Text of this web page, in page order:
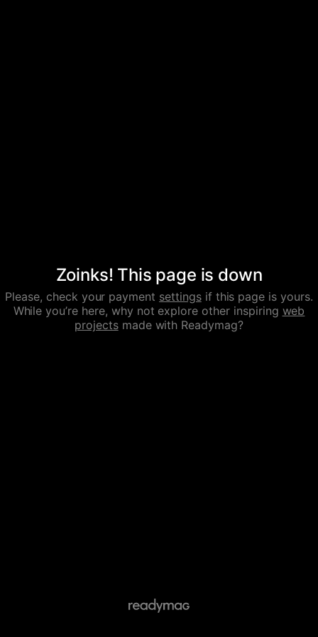
Zoinks! This page is down
Please, check your payment settings if this page is yours.
While you’re here, why not explore other inspiring web
projects made with Readymag?